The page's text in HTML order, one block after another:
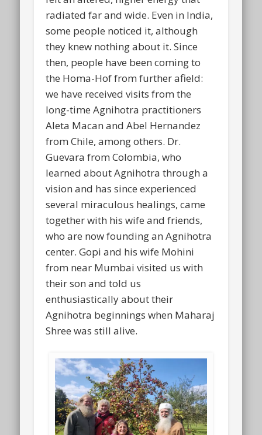
radiated far and wide. Even in India,
some people noticed it, although
they knew nothing about it. Since
then, people have been coming to
the Homa-Hof from further afield:
we have received visits from the
long-time Agnihotra practitioners
Aleta Macan and Abel Hernandez
from Chile, among others. Dr.
Guevara from Colombia, who
learned about Agnihotra through a
vision and has since experienced
several miraculous healings, came
together with his wife and friends,
who are now founding an Agnihotra
center. Gopi and his wife Mohini
from near Mumbai visited us with
their son and told us
enthusiastically about their
Agnihotra beginnings when Maharaj
Shree was still alive.